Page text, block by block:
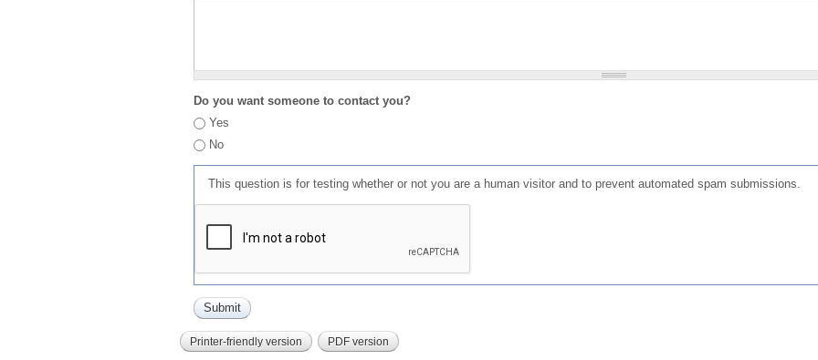
Do you want someone to contact you?
Yes
No
This question is for testing whether or not you are a human visitor and to prevent automated spam submissions.
Printer-friendly version PDF version